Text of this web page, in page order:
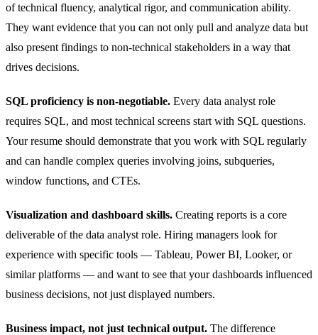
of technical fluency, analytical rigor, and communication ability.
They want evidence that you can not only pull and analyze data but
also present findings to non-technical stakeholders in a way that
drives decisions.
SQL proficiency is non-negotiable. Every data analyst role
requires SQL, and most technical screens start with SQL questions.
Your resume should demonstrate that you work with SQL regularly
and can handle complex queries involving joins, subqueries,
window functions, and CTEs.
Visualization and dashboard skills. Creating reports is a core
deliverable of the data analyst role. Hiring managers look for
experience with specific tools — Tableau, Power BI, Looker, or
similar platforms — and want to see that your dashboards influenced
business decisions, not just displayed numbers.
Business impact, not just technical output. The difference